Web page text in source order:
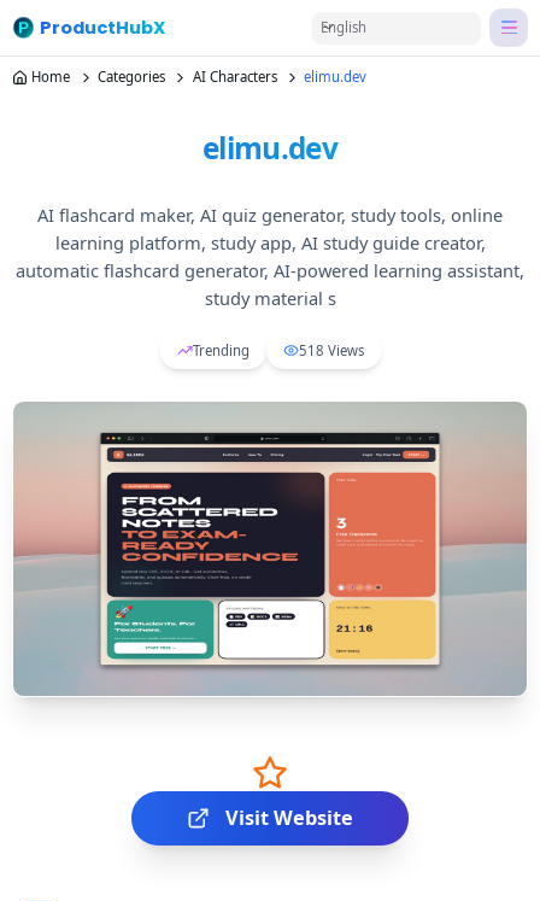
ProductHubX English
Home Categories AI Characters elimu.dev
elimu.dev
AI flashcard maker, AI quiz generator, study tools, online
learning platform, study app, AI study guide creator,
automatic flashcard generator, AI-powered learning assistant,
study material s
Trending 518 Views
Visit Website